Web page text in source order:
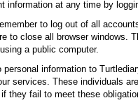
information at any time by
to log out of all
to close all browser windows.
a public computer.
information to
services. These individuals
they fail to meet these